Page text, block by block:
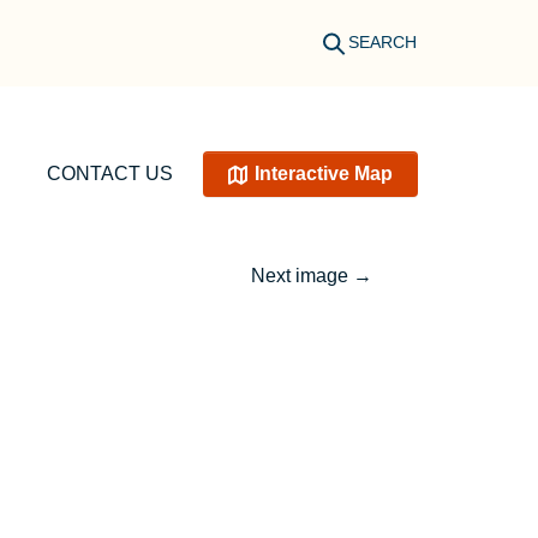
SEARCH
CONTACT US Interactive Map
Next image →